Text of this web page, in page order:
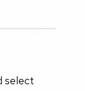
select